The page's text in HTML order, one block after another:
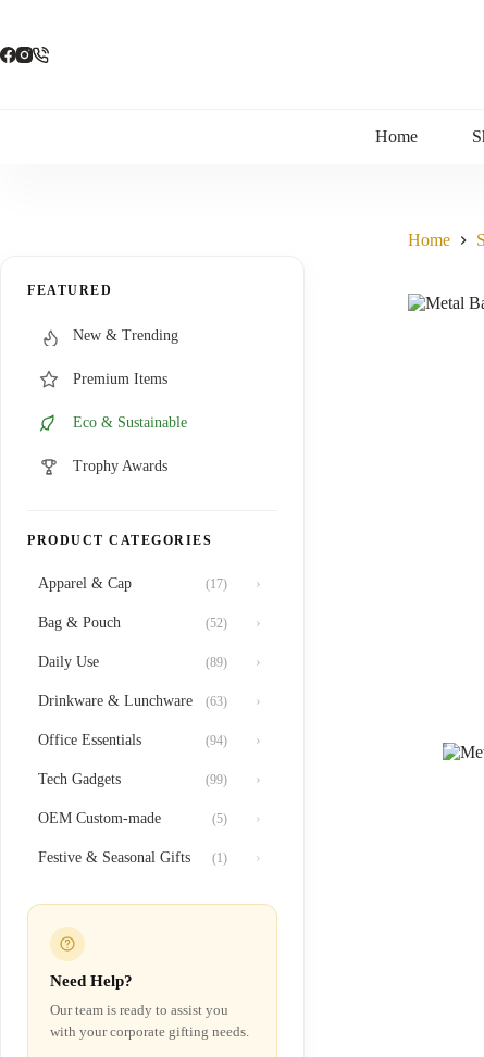
content
Home
Home
FEATURED
New & Trending
Premium Items
Eco & Sustainable
Trophy Awards
PRODUCT CATEGORIES
Apparel & Cap (17) ›
Bag & Pouch (52) ›
Daily Use (89) ›
Drinkware & Lunchware (63) ›
Office Essentials (94) ›
Tech Gadgets (99) ›
OEM Custom-made (5) ›
Festive & Seasonal Gifts (1) ›
Need Help?
Our team is ready to assist you
with your corporate gifting needs.